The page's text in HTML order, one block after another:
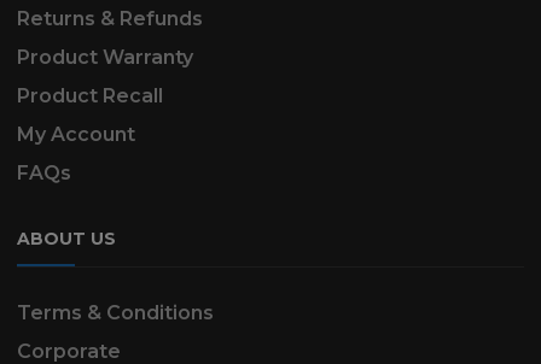
Returns & Refunds
Product Warranty
Product Recall
My Account
FAQs
ABOUT US
Terms & Conditions
Corporate